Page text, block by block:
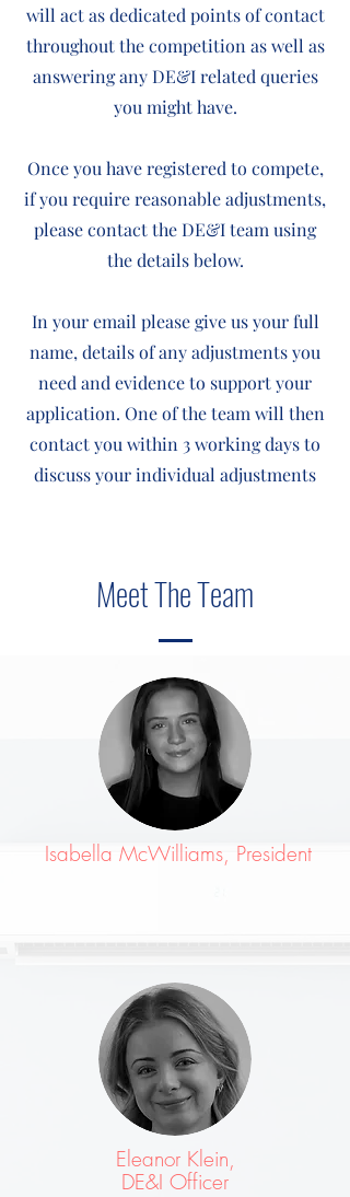
will act as dedicated points of contact
throughout the competition as well as
answering any DE&I related queries
you might have.
Once you have registered to compete,
if you require reasonable adjustments,
please contact the DE&I team using
the details below.
In your email please give us your full
name, details of any adjustments you
need and evidence to support your
application. One of the team will then
contact you within 3 working days to
discuss your individual adjustments
Meet The Team
Isabella McWilliams, President
Eleanor Klein,
DE&I Officer